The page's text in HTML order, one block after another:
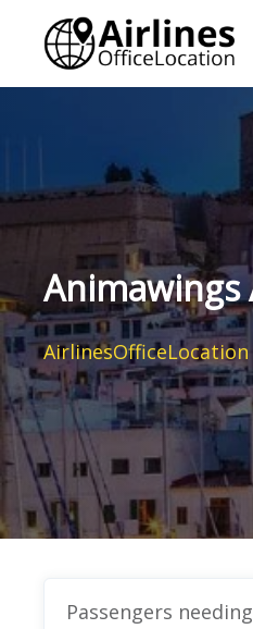
content
Animawings
AirlinesOfficeLocation
Passengers